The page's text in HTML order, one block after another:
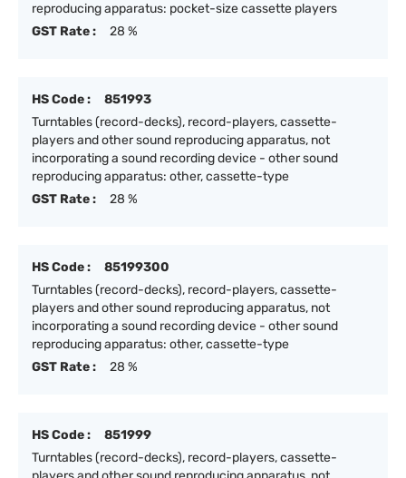
reproducing apparatus: pocket-size cassette players
GST Rate :
28 %
HS Code :
851993
Turntables (record-decks), record-players, cassette-
players and other sound reproducing apparatus, not
incorporating a sound recording device - other sound
reproducing apparatus: other, cassette-type
GST Rate :
28 %
HS Code :
85199300
Turntables (record-decks), record-players, cassette-
players and other sound reproducing apparatus, not
incorporating a sound recording device - other sound
reproducing apparatus: other, cassette-type
GST Rate :
28 %
HS Code :
851999
Turntables (record-decks), record-players, cassette-